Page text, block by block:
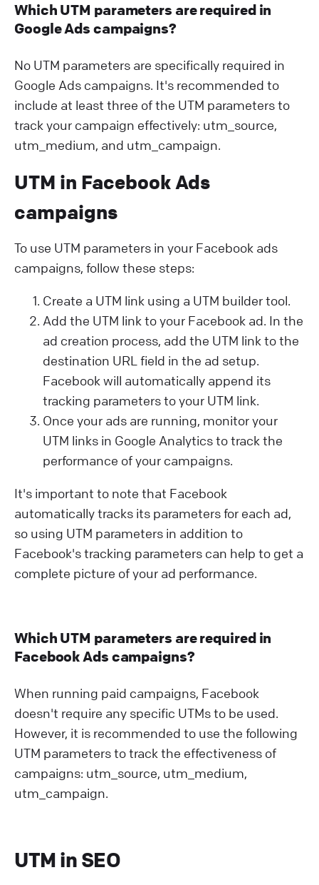
Which UTM parameters are required in
Google Ads campaigns?
No UTM parameters are specifically required in
Google Ads campaigns. It's recommended to
include at least three of the UTM parameters to
track your campaign effectively: utm_source,
utm_medium, and utm_campaign.
UTM in Facebook Ads
campaigns
To use UTM parameters in your Facebook ads
campaigns, follow these steps:
Create a UTM link using a UTM builder tool.
Add the UTM link to your Facebook ad. In the
ad creation process, add the UTM link to the
destination URL field in the ad setup.
Facebook will automatically append its
tracking parameters to your UTM link.
Once your ads are running, monitor your
UTM links in Google Analytics to track the
performance of your campaigns.
It's important to note that Facebook
automatically tracks its parameters for each ad,
so using UTM parameters in addition to
Facebook's tracking parameters can help to get a
complete picture of your ad performance.
Which UTM parameters are required in
Facebook Ads campaigns?
When running paid campaigns, Facebook
doesn't require any specific UTMs to be used.
However, it is recommended to use the following
UTM parameters to track the effectiveness of
campaigns: utm_source, utm_medium,
utm_campaign.
UTM in SEO